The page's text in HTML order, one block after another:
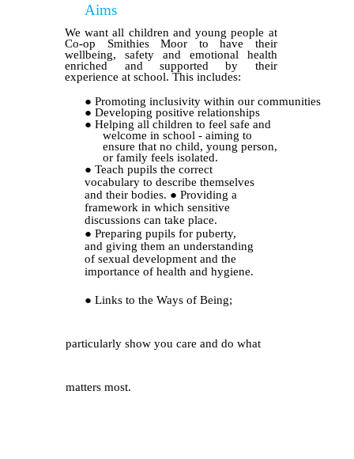
Aims
We want all children and young people at
Co-op Smithies Moor to have their
wellbeing, safety and emotional health
enriched and supported by their
experience at school. This includes:
●Promoting inclusivity within our communities
●Developing positive relationships
● Helping all children to feel safe and
welcome in school - aiming to
ensure that no child, young person,
or family feels isolated.
●Teach pupils the correct
vocabulary to describe themselves
and their bodies. ●Providing a
framework in which sensitive
discussions can take place.
●Preparing pupils for puberty,
and giving them an understanding
of sexual development and the
importance of health and hygiene.
●Links to the Ways of Being;
particularly show you care and do what
matters most.